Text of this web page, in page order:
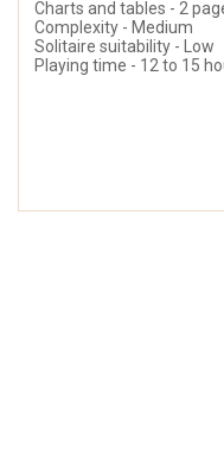
Charts and tables - 2
Complexity - Medium
Solitaire suitability - Low
Playing time - 12 to 15